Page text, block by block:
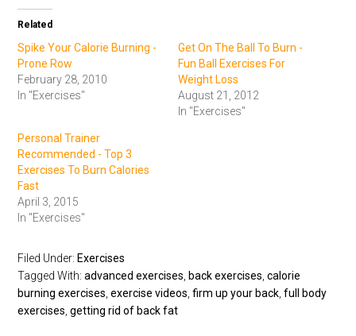
Related
Spike Your Calorie Burning -
Prone Row
February 28, 2010
In "Exercises"
Get On The Ball To Burn -
Fun Ball Exercises For
Weight Loss
August 21, 2012
In "Exercises"
Personal Trainer
Recommended - Top 3
Exercises To Burn Calories
Fast
April 3, 2015
In "Exercises"
Filed Under: Exercises
Tagged With:advanced exercises back exercises ,calorie
burning exercises ,exercise videos ,firm up your back ,full body
exercises ,getting rid of back fat